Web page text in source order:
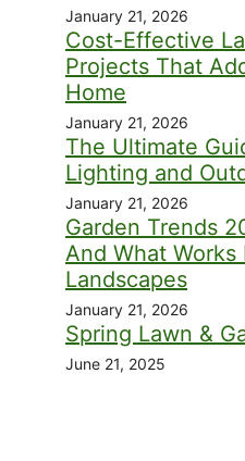
January 21, 2026
Cost-Effective
Projects That
Home
January 21, 2026
The Ultimate
Lighting and
January 21, 2026
Garden Trends
And What Works
Landscapes
January 21, 2026
Spring Lawn &
June 21, 2025